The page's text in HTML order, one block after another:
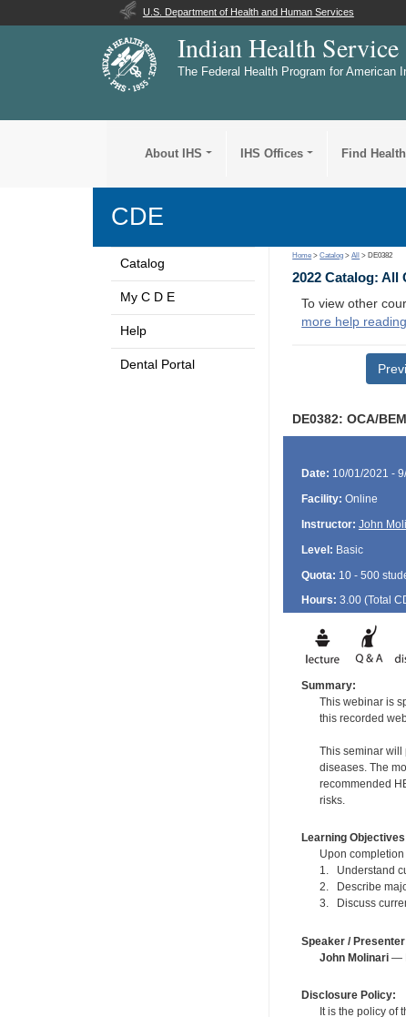
U.S. Department of Health and Human Services
Indian Health Service
The Federal Health Program for American
About IHS IHS Offices Find
CDE
Catalog
My C D E
Help
Dental Portal
Home >Catalog >All > DE0382
2022 Catalog: All
To view other
more help
DE0382: OCA/
Date: 10/01/2021 -
Facility: Online
Instructor: John
Level: Basic
Quota: 10 - 500
Hours: 3.00 (Total
Summary:
This webinar is
this recorded
This seminar will
diseases. The
recommended
risks.
Learning
Upon
1. Understand
2. Describe
3. Discuss
Speaker /
John Molinari—
Disclosure Policy:
It is the policy of